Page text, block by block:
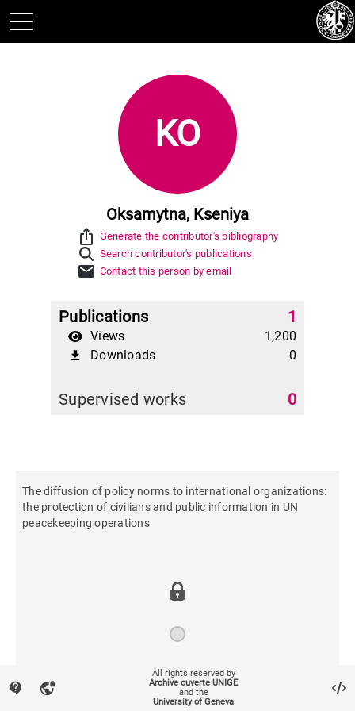
KO
Oksamytna, Kseniya
ios_share Generate the contributor's bibliography
Search contributor's publications
mail Contact this person by email
Publications 1
Views 1,200
file_download Downloads 0
Supervised works 0
The diffusion of policy norms to international organizations:
the protection of civilians and public information in UN
peacekeeping operations
contact_support vpn_lock
All rights reserved by
Archive ouverte UNIGE
and the
University of Geneva